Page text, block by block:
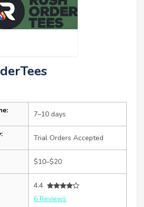
7–10 days
Trial Orders Accepted
$10–$20
4.4
6 Reviews